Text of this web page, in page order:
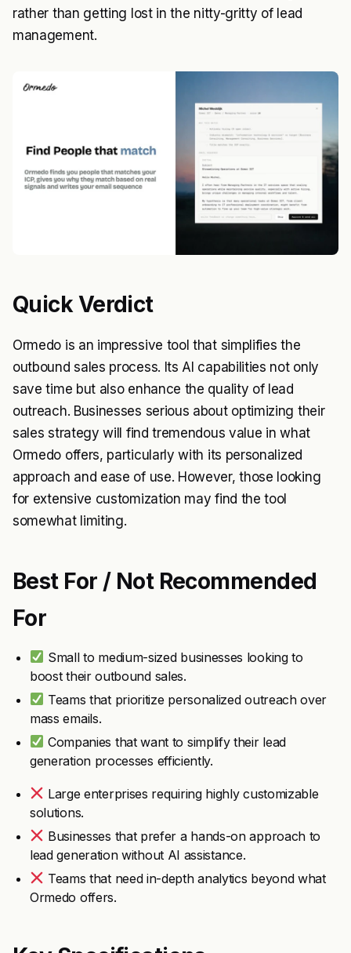
rather than getting lost in the nitty-gritty of lead
management.
Quick Verdict
Ormedo is an impressive tool that simplifies the
outbound sales process. Its AI capabilities not only
save time but also enhance the quality of lead
outreach. Businesses serious about optimizing their
sales strategy will find tremendous value in what
Ormedo offers, particularly with its personalized
approach and ease of use. However, those looking
for extensive customization may find the tool
somewhat limiting.
Best For / Not Recommended
For
Small to medium-sized businesses looking to
boost their outbound sales.
Teams that prioritize personalized outreach over
mass emails.
Companies that want to simplify their lead
generation processes efficiently.
Large enterprises requiring highly customizable
solutions.
Businesses that prefer a hands-on approach to
lead generation without AI assistance.
Teams that need in-depth analytics beyond what
Ormedo offers.